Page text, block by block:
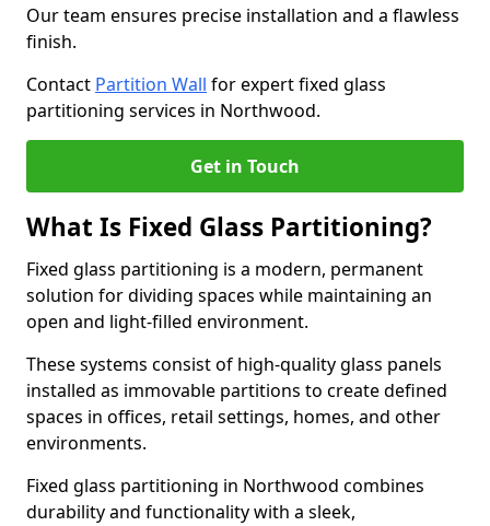
Our team ensures precise installation and a flawless
finish.
Contact Partition Wall for expert fixed glass
partitioning services in Northwood.
Get in Touch
What Is Fixed Glass Partitioning?
Fixed glass partitioning is a modern, permanent
solution for dividing spaces while maintaining an
open and light-filled environment.
These systems consist of high-quality glass panels
installed as immovable partitions to create defined
spaces in offices, retail settings, homes, and other
environments.
Fixed glass partitioning in Northwood combines
durability and functionality with a sleek,